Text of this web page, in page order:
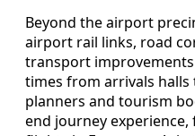
Beyond the airport
airport rail links, road
transport
times from arrivals
planners and tourism
end journey